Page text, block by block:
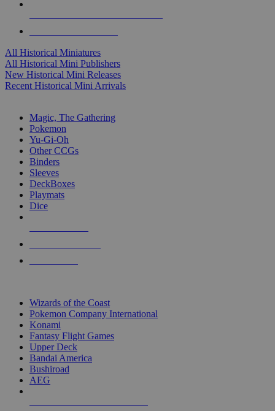
All Historical Miniatures
All Historical Mini Publishers
New Historical Mini Releases
Recent Historical Mini Arrivals
Magic, The Gathering
Pokemon
Yu-Gi-Oh
Other CCGs
Binders
Sleeves
DeckBoxes
Playmats
Dice
Wizards of the Coast
Pokemon Company International
Konami
Fantasy Flight Games
Upper Deck
Bandai America
Bushiroad
AEG